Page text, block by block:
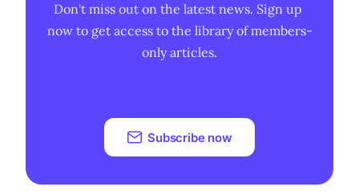
Don't miss out on the latest news. Sign up
now to get access to the library of members-
only articles.
Subscribe now